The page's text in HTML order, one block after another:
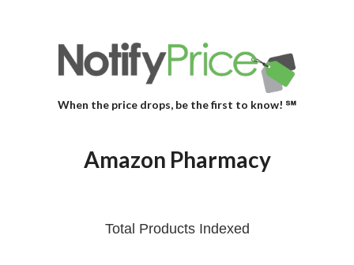
When the price drops, be the first to know! ℠
Amazon Pharmacy
Total Products Indexed